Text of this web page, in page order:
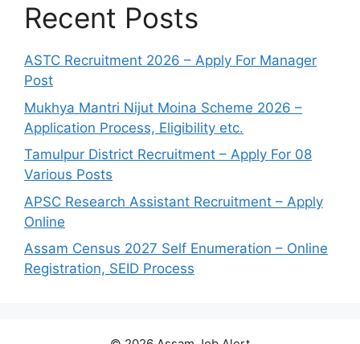
Recent Posts
ASTC Recruitment 2026 – Apply For Manager
Post
Mukhya Mantri Nijut Moina Scheme 2026 –
Application Process, Eligibility etc.
Tamulpur District Recruitment – Apply For 08
Various Posts
APSC Research Assistant Recruitment – Apply
Online
Assam Census 2027 Self Enumeration – Online
Registration, SEID Process